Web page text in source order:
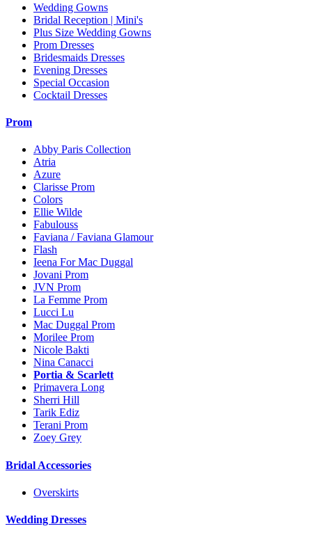
Wedding Gowns
Bridal Reception | Mini's
Plus Size Wedding Gowns
Prom Dresses
Bridesmaids Dresses
Evening Dresses
Special Occasion
Cocktail Dresses
Prom
Abby Paris Collection
Atria
Azure
Clarisse Prom
Colors
Ellie Wilde
Fabulouss
Faviana / Faviana Glamour
Flash
Ieena For Mac Duggal
Jovani Prom
JVN Prom
La Femme Prom
Lucci Lu
Mac Duggal Prom
Morilee Prom
Nicole Bakti
Nina Canacci
Portia & Scarlett
Primavera Long
Sherri Hill
Tarik Ediz
Terani Prom
Zoey Grey
Bridal Accessories
Overskirts
Wedding Dresses